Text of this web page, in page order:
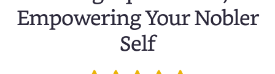
Empowering Your Nobler
Self